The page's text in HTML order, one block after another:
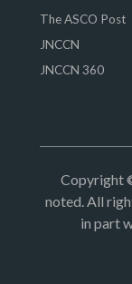
The ASCO Post
JNCCN
JNCCN 360
Copyright
noted. All
in part